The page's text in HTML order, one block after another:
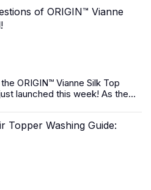
of ORIGIN™ Vianne
ORIGIN™ Vianne Silk Top
launched this week! As the...
Topper Washing Guide: